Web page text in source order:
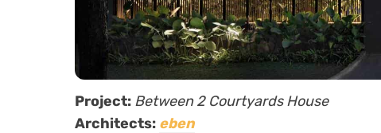
Project: Between 2 Courtyards House
Architects: eben